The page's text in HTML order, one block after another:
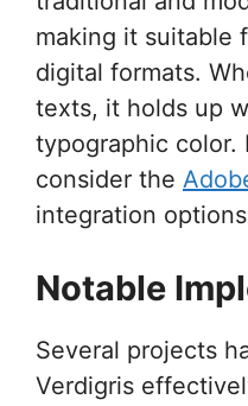
making it suitable
digital formats.
texts, it holds up
typographic color.
consider the
integration
Notable
Several projects
Verdigris